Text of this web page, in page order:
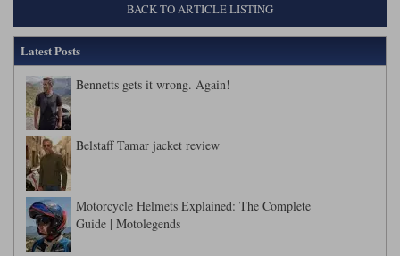
BACK TO ARTICLE LISTING
Latest Posts
Bennetts gets it wrong. Again!
Belstaff Tamar jacket review
Motorcycle Helmets Explained: The Complete
Guide | Motolegends